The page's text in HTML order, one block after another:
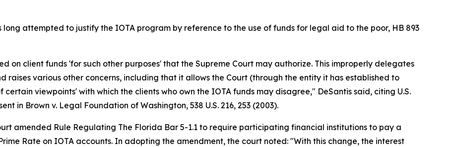
long attempted to justify the IOTA program by reference to the use of funds for legal aid to the poor, HB 893
on client funds 'for such other purposes' that the Supreme Court may authorize. This improperly delegates
various other concerns, including that it allows the Court (through the entity it has established to
viewpoints' with which the clients who own the IOTA funds may disagree," DeSantis said, citing U.S.
in Brown v. Legal Foundation of Washington, 538 U.S. 216, 253 (2003).
amended Rule Regulating The Florida Bar 5-1.1 to require participating financial institutions to pay a
Rate on IOTA accounts. In adopting the amendment, the court noted: "With this change, the interest